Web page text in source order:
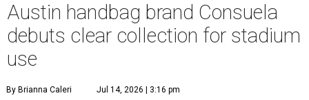
Austin handbag brand Consuela
debuts clear collection for stadium
use
By Brianna Caleri Jul 14, 2026 | 3:16 pm